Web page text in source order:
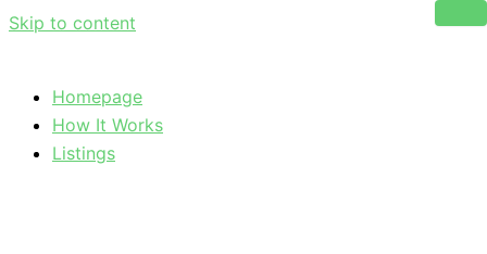
Skip to content
Homepage
How It Works
Listings